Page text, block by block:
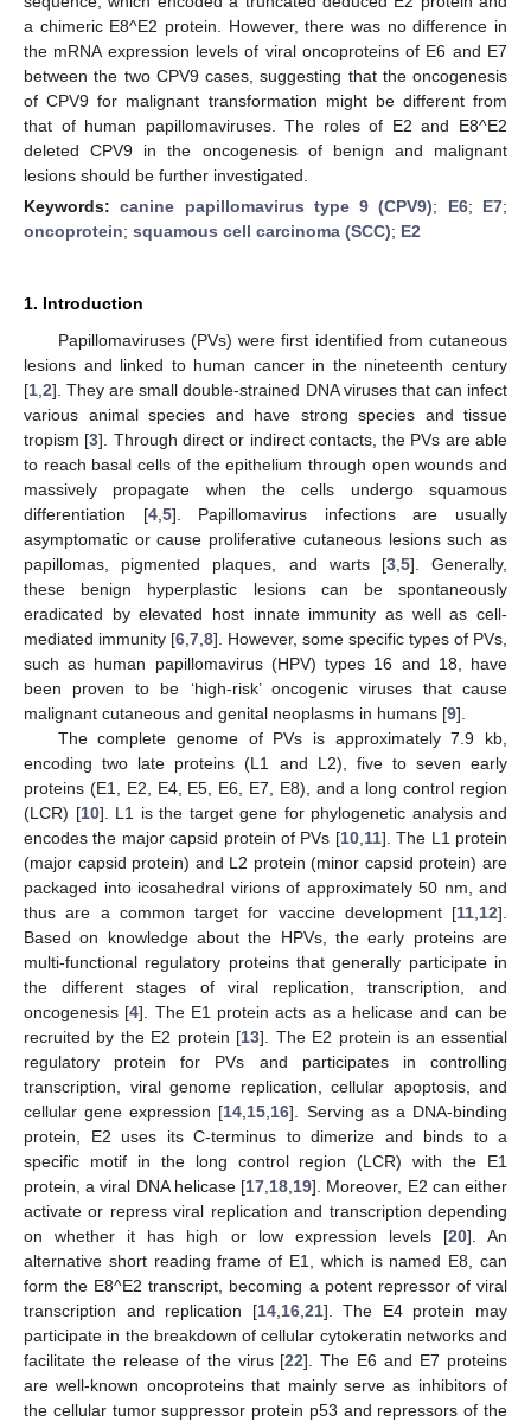
a chimeric E8^E2 protein. However, there was no difference in
the mRNA expression levels of viral oncoproteins of E6 and E7
between the two CPV9 cases, suggesting that the oncogenesis
of CPV9 for malignant transformation might be different from
that of human papillomaviruses. The roles of E2 and E8^E2
deleted CPV9 in the oncogenesis of benign and malignant
lesions should be further investigated.
Keywords:canine papillomavirus type 9 (CPV9); E6; E7;
oncoprotein; squamous cell carcinoma (SCC); E2
1. Introduction
Papillomaviruses (PVs) were first identified from cutaneous
lesions and linked to human cancer in the nineteenth century
[1 2]. They are small double-strained DNA viruses that can infect
various animal species and have strong species and tissue
tropism [3]. Through direct or indirect contacts, the PVs are able
to reach basal cells of the epithelium through open wounds and
massively propagate when the cells undergo squamous
differentiation [4, 5]. Papillomavirus infections are usually
asymptomatic or cause proliferative cutaneous lesions such as
papillomas, pigmented plaques, and warts [3, 5]. Generally,
these benign hyperplastic lesions can be spontaneously
eradicated by elevated host innate immunity as well as cell-
mediated immunity [6 7 8]. However, some specific types of PVs,
such as human papillomavirus (HPV) types 16 and 18, have
been proven to be ‘high-risk’ oncogenic viruses that cause
malignant cutaneous and genital neoplasms in humans [9].
The complete genome of PVs is approximately 7.9 kb,
encoding two late proteins (L1 and L2), five to seven early
proteins (E1, E2, E4, E5, E6, E7, E8), and a long control region
(LCR) [10]. L1 is the target gene for phylogenetic analysis and
encodes the major capsid protein of PVs [10, 11]. The L1 protein
(major capsid protein) and L2 protein (minor capsid protein) are
packaged into icosahedral virions of approximately 50 nm, and
thus are a common target for vaccine development [11 12].
Based on knowledge about the HPVs, the early proteins are
multi-functional regulatory proteins that generally participate in
the different stages of viral replication, transcription, and
oncogenesis [4]. The E1 protein acts as a helicase and can be
recruited by the E2 protein [13]. The E2 protein is an essential
regulatory protein for PVs and participates in controlling
transcription, viral genome replication, cellular apoptosis, and
cellular gene expression [14 15 16]. Serving as a DNA-binding
protein, E2 uses its C-terminus to dimerize and binds to a
specific motif in the long control region (LCR) with the E1
protein, a viral DNA helicase [17 18 19]. Moreover, E2 can either
activate or repress viral replication and transcription depending
on whether it has high or low expression levels [20]. An
alternative short reading frame of E1, which is named E8, can
form the E8^E2 transcript, becoming a potent repressor of viral
transcription and replication [14, 16, 21]. The E4 protein may
participate in the breakdown of cellular cytokeratin networks and
facilitate the release of the virus [22]. The E6 and E7 proteins
are well-known oncoproteins that mainly serve as inhibitors of
the cellular tumor suppressor protein p53 and repressors of the